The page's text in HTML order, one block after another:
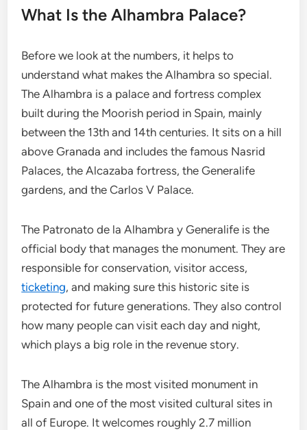
What Is the Alhambra Palace?
Before we look at the numbers, it helps to
understand what makes the Alhambra so special.
The Alhambra is a palace and fortress complex
built during the Moorish period in Spain, mainly
between the 13th and 14th centuries. It sits on a hill
above Granada and includes the famous Nasrid
Palaces, the Alcazaba fortress, the Generalife
gardens, and the Carlos V Palace.
The Patronato de la Alhambra y Generalife is the
official body that manages the monument. They are
responsible for conservation, visitor access,
ticketing, and making sure this historic site is
protected for future generations. They also control
how many people can visit each day and night,
which plays a big role in the revenue story.
The Alhambra is the most visited monument in
Spain and one of the most visited cultural sites in
all of Europe. It welcomes roughly 2.7 million